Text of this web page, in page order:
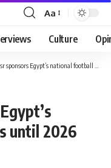
Font
Resizer
Aa
Culture
Egypt’s national football teams until 2026 World Cup
until 2026